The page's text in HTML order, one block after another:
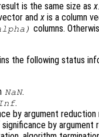
is the same size asx
andx is a column
) columns.
the following status
NaN.
.
by argument
by argument